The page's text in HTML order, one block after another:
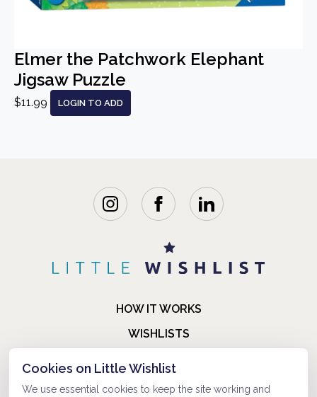
Elmer the Patchwork Elephant
Jigsaw Puzzle
$11.99 LOGIN TO ADD
HOW IT WORKS
WISHLISTS
FAQ
Cookies on Little Wishlist
We use essential cookies to keep the site working and